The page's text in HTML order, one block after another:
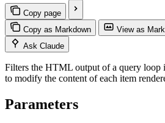
Copy page
Copy as Markdown
View as
Ask Claude
Filters the HTML output of a query loop
to modify the content of each item
Parameters